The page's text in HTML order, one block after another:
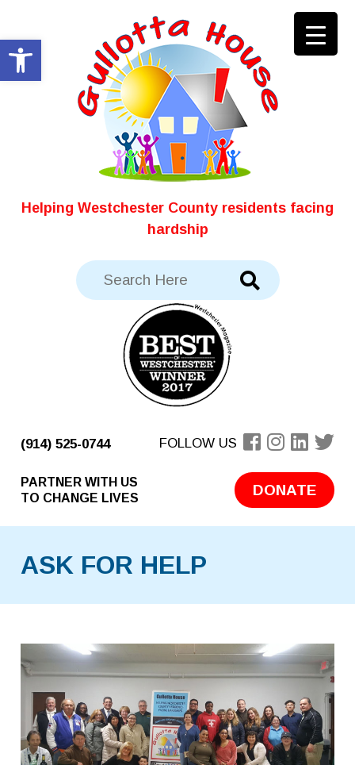
Open toolbar
content
Helping Westchester County residents facing
hardship
(914) 525-0744 FOLLOW US
PARTNER WITH US
TO CHANGE LIVES
DONATE
ASK FOR HELP